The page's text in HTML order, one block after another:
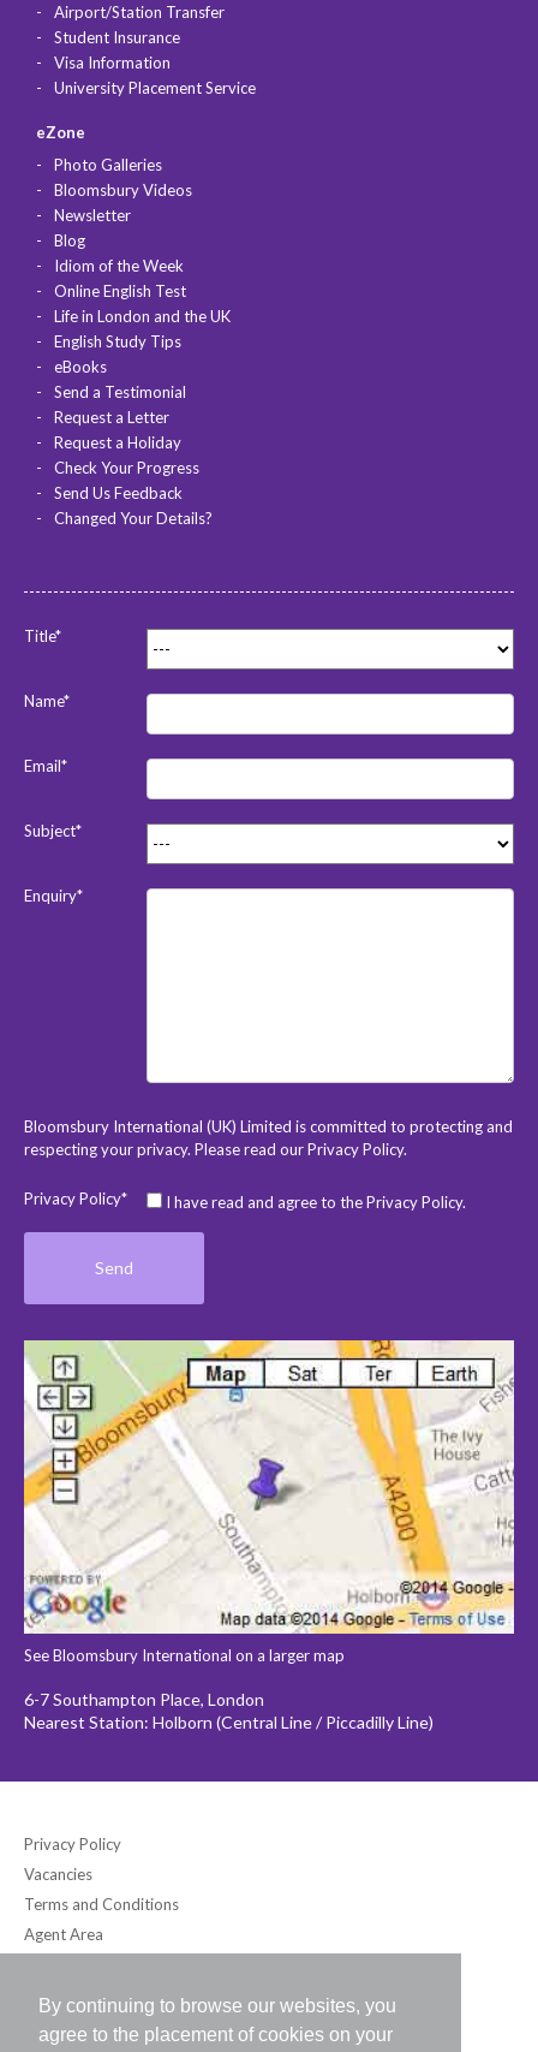
By continuing to browse our websites, you
agree to the placement of cookies on your
Airport/Station Transfer
Student Insurance
Visa Information
University Placement Service
eZone
Photo Galleries
Bloomsbury Videos
Newsletter
Blog
Idiom of the Week
Online English Test
Life in London and the UK
English Study Tips
eBooks
Send a Testimonial
Request a Letter
Request a Holiday
Check Your Progress
Send Us Feedback
Changed Your Details?
Title*
Name*
Email*
Subject*
Enquiry*
Bloomsbury International (UK) Limited is committed to protecting and
respecting your privacy. Please read ourPrivacy Policy.
Privacy Policy* I have read and agree to the Privacy Policy.
See Bloomsbury International on a larger map
6-7 Southampton Place, London
Nearest Station: Holborn (Central Line / Piccadilly Line)
Privacy Policy
Vacancies
Terms and Conditions
Agent Area
Bloomsbury International (UK) Ltd
6-7 Southampton Place, London WC1A 2DB UK